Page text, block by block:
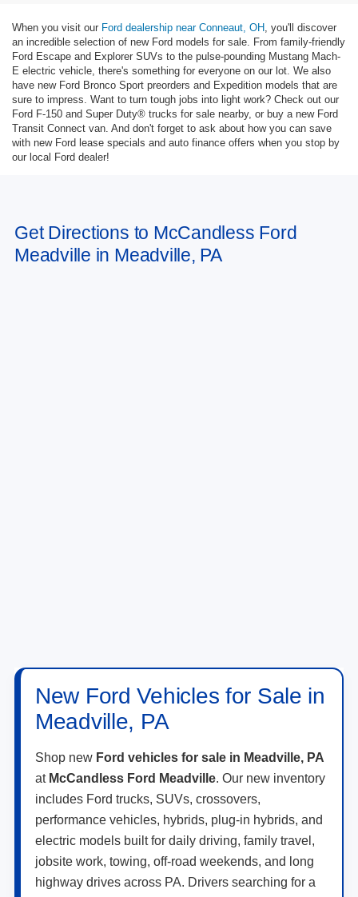
When you visit our Ford dealership near Conneaut, OH , you'll discover
an incredible selection of new Ford models for sale. From family-friendly
Ford Escape and Explorer SUVs to the pulse-pounding Mustang Mach-
E electric vehicle, there's something for everyone on our lot. We also
have new Ford Bronco Sport preorders and Expedition models that are
sure to impress. Want to turn tough jobs into light work? Check out our
Ford F-150 and Super Duty® trucks for sale nearby, or buy a new Ford
Transit Connect van. And don't forget to ask about how you can save
with new Ford lease specials and auto finance offers when you stop by
our local Ford dealer!
Get Directions to McCandless Ford
Meadville in Meadville, PA
New Ford Vehicles for Sale in
Meadville, PA
Shop new Ford vehicles for sale in Meadville, PA
at McCandless Ford Meadville. Our new inventory
includes Ford trucks, SUVs, crossovers,
performance vehicles, hybrids, plug-in hybrids, and
electric models built for daily driving, family travel,
jobsite work, towing, off-road weekends, and long
highway drives across PA. Drivers searching for a